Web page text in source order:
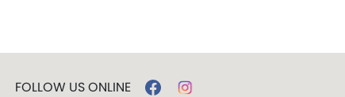
FOLLOW US ONLINE